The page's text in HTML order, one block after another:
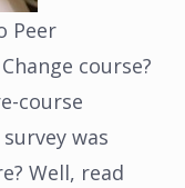
Peer
course?
course
was
Well, read